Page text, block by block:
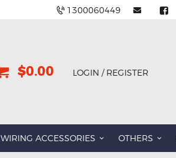
1300060449
$0.00 LOGIN / REGISTER
WIRING ACCESSORIES OTHERS